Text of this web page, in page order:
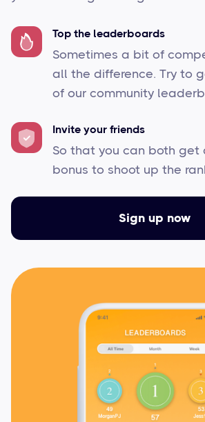
Top the leaderboards
Sometimes a bit of
all the difference. Try to
of our community
Invite your friends
So that you can both get
bonus to shoot up the
Sign up now